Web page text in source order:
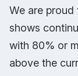
We are
shows
with 80% or
above the